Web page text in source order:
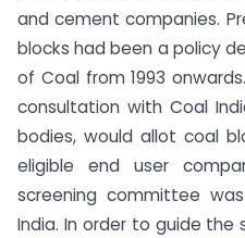
and cement companies.
blocks had been a policy
of Coal from 1993
consultation with Coal
bodies, would allot coal
eligible end user
screening committee
India. In order to guide